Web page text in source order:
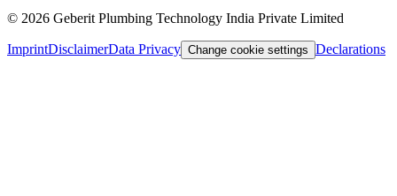
© 2026 Geberit Plumbing Technology India Private Limited
ImprintDisclaimerData Privacy Change cookie settings Declarations